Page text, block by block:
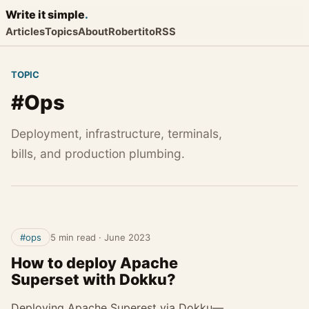
Write itsimple.
ArticlesTopicsAboutRobertitoRSS
TOPIC
#Ops
Deployment, infrastructure, terminals,
bills, and production plumbing.
#ops 5 min read · June 2023
How to deploy Apache
Superset with Dokku?